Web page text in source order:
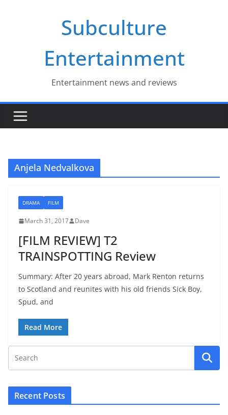
Subculture
Entertainment
Entertainment news and reviews
Anjela Nedvalkova
DRAMA FILM
March 31, 2017 Dave
[FILM REVIEW] T2
TRAINSPOTTING Review
Summary: After 20 years abroad, Mark Renton returns
to Scotland and reunites with his old friends Sick Boy,
Spud, and
Read More
Recent Posts